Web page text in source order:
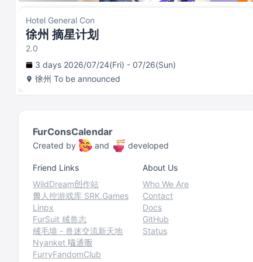
Hotel General Con
徐州 摘星计划
2.0
3 days 2026/07/24(Fri) - 07/26(Sun)
徐州 To be announced
FurConsCalendar
Created by and developed
Friend Links
WildDream创作站
兽人控游戏库 SRK.Games
Linpx
FurSuit 绒兽志
绒毛墙 - 兽迷交流新天地
Nyanket 喵通贩
FurryFandomClub
About Us
Who We Are
Contact
Docs
GitHub
Status